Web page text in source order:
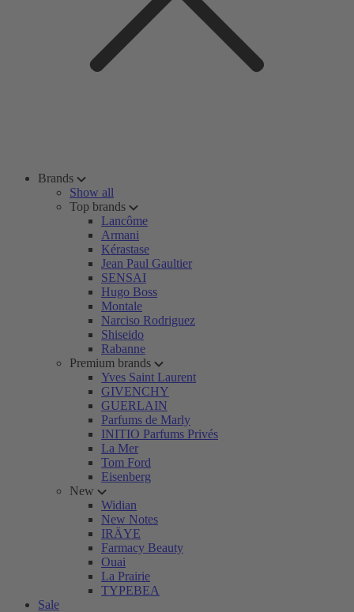
Brands
Show all
Top brands
Lancôme
Armani
Kérastase
Jean Paul Gaultier
SENSAI
Hugo Boss
Montale
Narciso Rodriguez
Shiseido
Rabanne
Premium brands
Yves Saint Laurent
GIVENCHY
GUERLAIN
Parfums de Marly
INITIO Parfums Privés
La Mer
Tom Ford
Eisenberg
New
Widian
New Notes
IRÄYE
Farmacy Beauty
Ouai
La Prairie
TYPEBEA
Sale